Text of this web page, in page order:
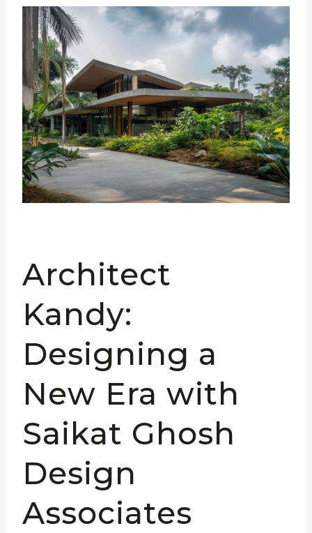
Architect
Kandy:
Designing a
New Era with
Saikat Ghosh
Design
Associates